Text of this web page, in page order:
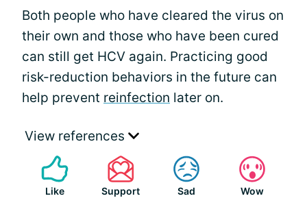
Both people who have cleared the virus on
their own and those who have been cured
can still get HCV again. Practicing good
risk-reduction behaviors in the future can
help prevent reinfection later on.
View references
Like Support Sad Wow